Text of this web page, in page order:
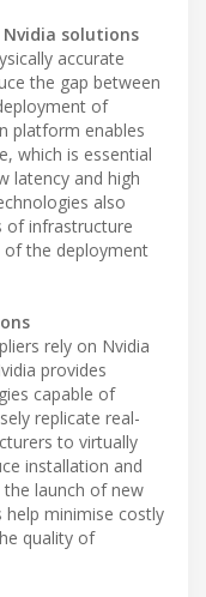
solutions
accurate
the gap between
of
platform enables
which is essential
latency and high
also
of infrastructure
of the deployment
rely on Nvidia
provides
capable of
replicate real-
to virtually
installation and
launch of new
minimise costly
quality of